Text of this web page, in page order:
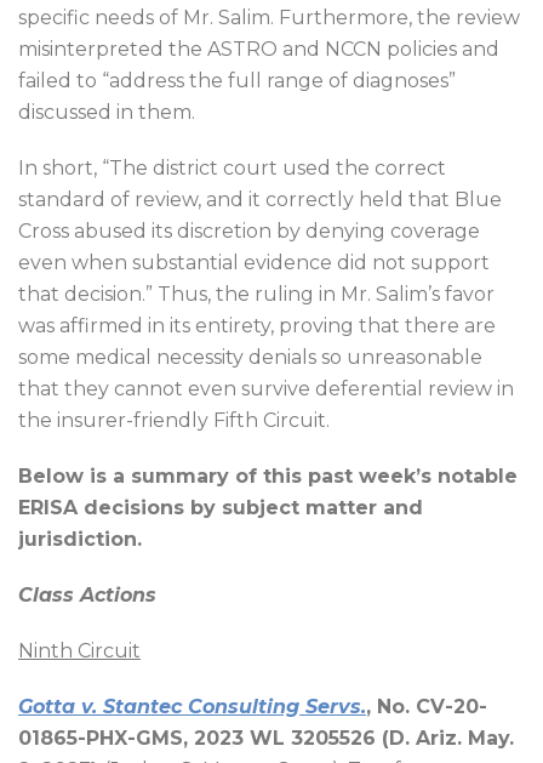
specific needs of Mr. Salim. Furthermore, the review
misinterpreted the ASTRO and NCCN policies and
failed to “address the full range of diagnoses”
discussed in them.
In short, “The district court used the correct
standard of review, and it correctly held that Blue
Cross abused its discretion by denying coverage
even when substantial evidence did not support
that decision.” Thus, the ruling in Mr. Salim’s favor
was affirmed in its entirety, proving that there are
some medical necessity denials so unreasonable
that they cannot even survive deferential review in
the insurer-friendly Fifth Circuit.
Below is a summary of this past week’s notable
ERISA decisions by subject matter and
jurisdiction.
Class Actions
Ninth Circuit
Gotta v. Stantec Consulting Servs., No. CV-20-
01865-PHX-GMS, 2023 WL 3205526 (D. Ariz. May.